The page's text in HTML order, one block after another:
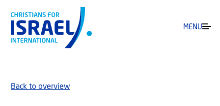
MENU
Back to overview